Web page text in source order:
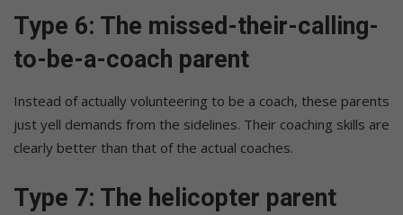
Type 6: The missed-their-calling-
to-be-a-coach parent
Instead of actually volunteering to be a coach, these parents
just yell demands from the sidelines. Their coaching skills are
clearly better than that of the actual coaches.
Type 7: The helicopter parent